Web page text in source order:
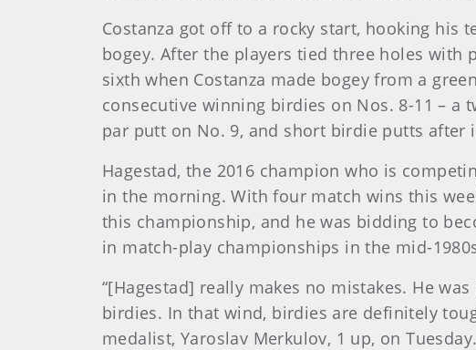
Costanza got off to a rocky start, hooking his
bogey. After the players tied three holes
sixth when Costanza made bogey from a
consecutive winning birdies on Nos. 8-11 – a
par putt on No. 9, and short birdie putts after
Hagestad, the 2016 champion who is
in the morning. With four match wins this
this championship, and he was bidding to
in match-play championships in the mid-
“[Hagestad] really makes no mistakes. He
birdies. In that wind, birdies are definitely
medalist, Yaroslav Merkulov, 1 up, on Tuesday.